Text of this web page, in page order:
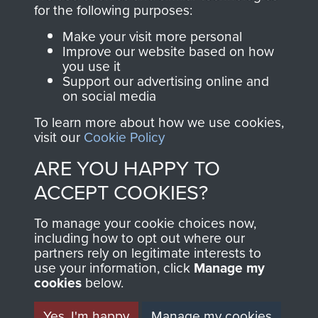
Join us
directly benefit The
Parachute Regiment
and Airborne Forces.
Contact Us
Help
Privacy Policy
Terms and Conditions
MUSEUM
for the following purposes:
Make your visit more personal
Improve our website based on how
you use it
Support our advertising online and
on social media
To learn more about how we use cookies,
visit our Cookie Policy
ARE YOU HAPPY TO
ACCEPT COOKIES?
To manage your cookie choices now,
including how to opt out where our
partners rely on legitimate interests to
use your information, click Manage my
cookies below.